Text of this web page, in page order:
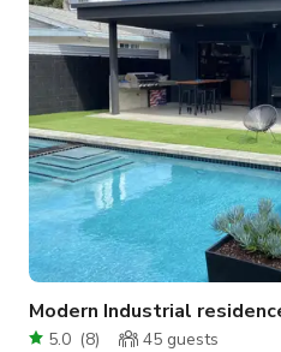
increases
Modern Industrial
5.0 (8) 45 guests